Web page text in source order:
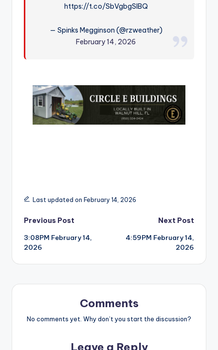
https://t.co/SbVgbgSlBQ
— Spinks Megginson (@rzweather)
February 14, 2026
Last updated on February 14, 2026
Post
navigation
Previous Post
3:08PM February 14,
2026
Next Post
4:59PM February 14,
2026
Comments
No comments yet. Why don’t you start the discussion?
Leave a Reply